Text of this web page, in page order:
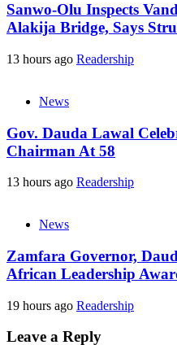
Sanwo-Olu Inspects
Alakija Bridge, Says
13 hours ago Readership
News
Gov. Dauda Lawal
Chairman At 58
13 hours ago Readership
News
Zamfara Governor,
African Leadership
19 hours ago Readership
Leave a Reply